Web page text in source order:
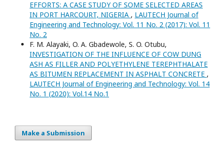
EFFORTS: A CASE STUDY OF SOME SELECTED AREAS
IN PORT HARCOURT, NIGERIA , LAUTECH Journal of
Engineering and Technology: Vol. 11 No. 2 (2017): Vol. 11
No. 2
F. M. Alayaki, O. A. Gbadewole, S. O. Otubu,
INVESTIGATION OF THE INFLUENCE OF COW DUNG
ASH AS FILLER AND POLYETHYLENE TEREPHTHALATE
AS BITUMEN REPLACEMENT IN ASPHALT CONCRETE ,
LAUTECH Journal of Engineering and Technology: Vol. 14
No. 1 (2020): Vol.14 No.1
Make a Submission